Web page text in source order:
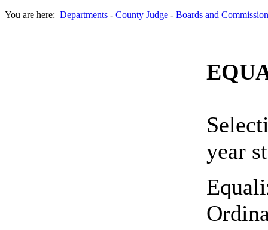
You are here: Departments - County Judge - Boards and
year